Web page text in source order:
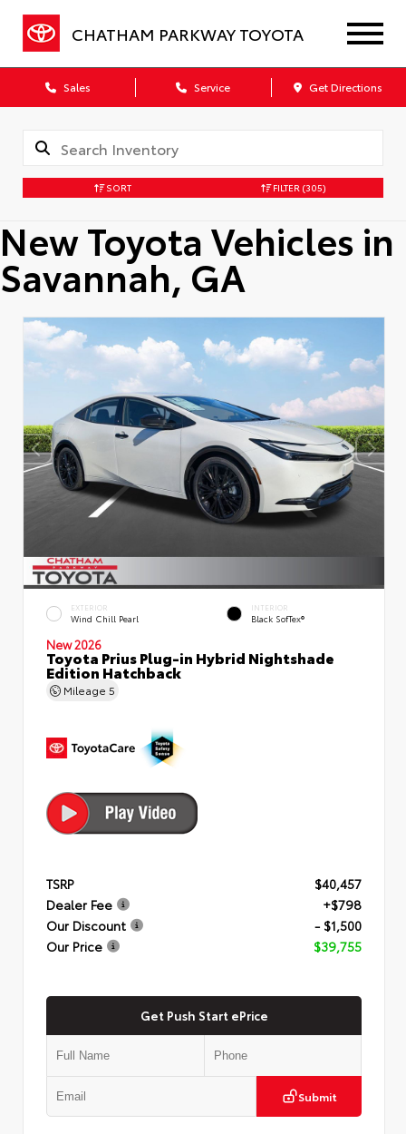
CHATHAM PARKWAY TOYOTA
Sales Service Get Directions
SORT FILTER (305)
New Toyota Vehicles in
Savannah, GA
EXTERIOR
Wind Chill Pearl
INTERIOR
Black SofTex®
New 2026
Toyota Prius Plug-in Hybrid Nightshade
Edition Hatchback
Mileage 5
TSRP
$40,457
Dealer Fee
+$798
Our Discount
- $1,500
Our Price
$39,755
Get Push Start ePrice
Submit